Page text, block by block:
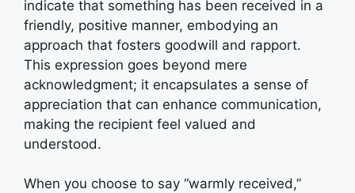
indicate that something has been received in a
friendly, positive manner, embodying an
approach that fosters goodwill and rapport.
This expression goes beyond mere
acknowledgment; it encapsulates a sense of
appreciation that can enhance communication,
making the recipient feel valued and
understood.
When you choose to say “warmly received,”